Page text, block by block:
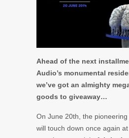
Ahead of the next
Audio’s monumental
we’ve got an almighty
goods to giveaway…
On June 20th, the
will touch down once again at